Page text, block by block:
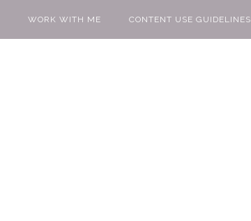
WORK WITH ME CONTENT USE GUIDELINES